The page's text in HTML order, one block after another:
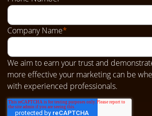
Company Name*
We aim to earn your trust and
more effective your marketing can be
with experienced professionals.